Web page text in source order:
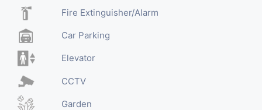
Fire Extinguisher/Alarm
Car Parking
Elevator
CCTV
Garden